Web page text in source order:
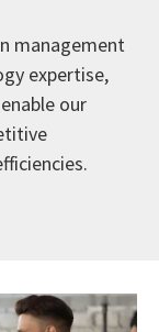
management
expertise,
our